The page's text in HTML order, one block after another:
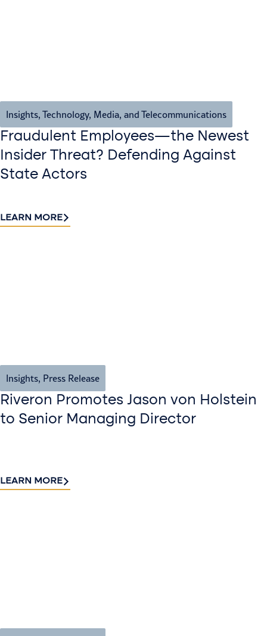
Insights, Technology, Media, and Telecommunications
Fraudulent Employees—the Newest
Insider Threat? Defending Against
State Actors
LEARN MORE
Insights Press Release
Riveron Promotes Jason von Holstein
to Senior Managing Director
LEARN MORE